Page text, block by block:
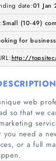
Home
date:01 Jan
Small (10-49)
for
http://
web
so that we
you need a
or a full